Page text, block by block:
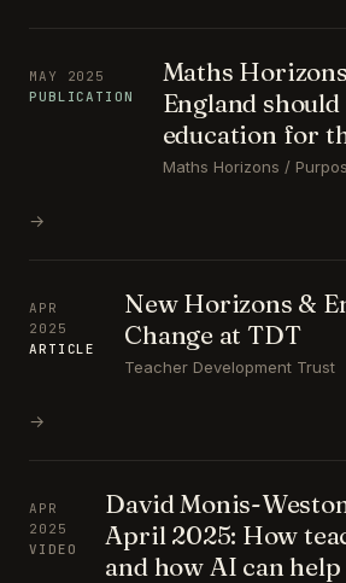
MAY 2025
PUBLICATION
Maths
England
education for
Maths Horizons /
→
APR
2025
ARTICLE
New Horizons &
Change at TDT
Teacher Development Trust
→
APR
2025
VIDEO
David Monis-
April 2025: How
and how AI can